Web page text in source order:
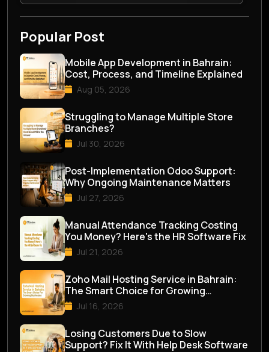
Popular Post
Mobile App Development in Bahrain:
Cost, Process, and Timeline Explained
Aug 05, 2026
Struggling to Manage Multiple Store
Branches?
Jul 30, 2026
Post-Implementation Odoo Support:
Why Ongoing Maintenance Matters
Jul 27, 2026
Manual Attendance Tracking Costing
You Money? Here's the HR Software Fix
Jul 21, 2026
Zoho Mail Hosting Service in Bahrain:
The Smart Choice for Growing
Businesses
Jul 16, 2026
Losing Customers Due to Slow
Support? Fix It With Help Desk Software